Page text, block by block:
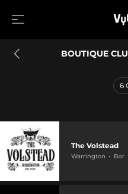
BOUTIQUE
6
The Volstead
Warrington Bar